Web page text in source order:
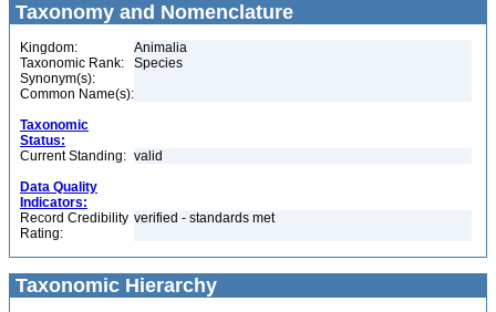
Taxonomy and Nomenclature
Kingdom:
Animalia
Taxonomic Rank:
Species
Synonym(s):
Common Name(s):
Taxonomic
Status:
Current Standing: valid
Data Quality
Indicators:
Record Credibility
Rating:
verified - standards met
Taxonomic Hierarchy